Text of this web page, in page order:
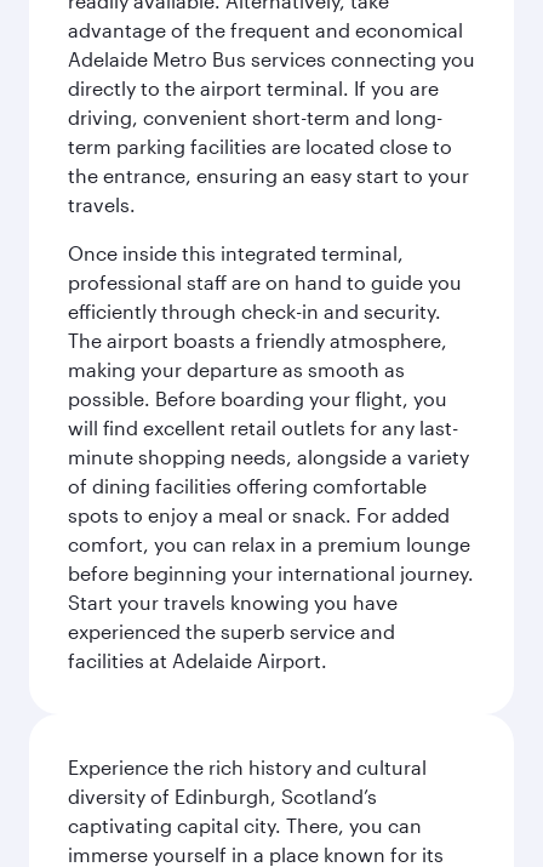
advantage of the frequent and economical
Adelaide Metro Bus services connecting you
directly to the airport terminal. If you are
driving, convenient short-term and long-
term parking facilities are located close to
the entrance, ensuring an easy start to your
travels.
Once inside this integrated terminal,
professional staff are on hand to guide you
efficiently through check-in and security.
The airport boasts a friendly atmosphere,
making your departure as smooth as
possible. Before boarding your flight, you
will find excellent retail outlets for any last-
minute shopping needs, alongside a variety
of dining facilities offering comfortable
spots to enjoy a meal or snack. For added
comfort, you can relax in a premium lounge
before beginning your international journey.
Start your travels knowing you have
experienced the superb service and
facilities at Adelaide Airport.
Experience the rich history and cultural
diversity of Edinburgh, Scotland’s
captivating capital city. There, you can
immerse yourself in a place known for its